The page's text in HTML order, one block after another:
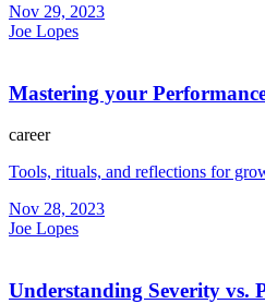
Nov 29, 2023
Joe Lopes
Mastering your
career
Tools, rituals, and reflections for
Nov 28, 2023
Joe Lopes
Understanding Severity vs.